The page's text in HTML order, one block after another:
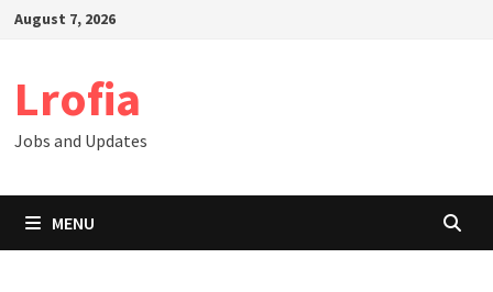
SkipAugust 7, 2026
Lrofia
Jobs and Updates
MENU